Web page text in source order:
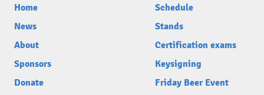
Home
News
About
Sponsors
Donate
Schedule
Stands
Certification exams
Keysigning
Friday Beer Event